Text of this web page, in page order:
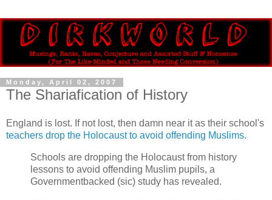
Monday, April 02, 2007
The Shariafication of History
England is lost. If not lost, then damn near it as their school's
teachers drop the Holocaust to avoid offending Muslims.
Schools are dropping the Holocaust from history
lessons to avoid offending Muslim pupils, a
Governmentbacked (sic) study has revealed.